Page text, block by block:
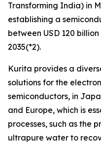
Transforming India) in
establishing a
between USD 120
2035(*2).
Kurita provides a
solutions for the
semiconductors, in
and Europe, which is
processes, such as the
ultrapure water to